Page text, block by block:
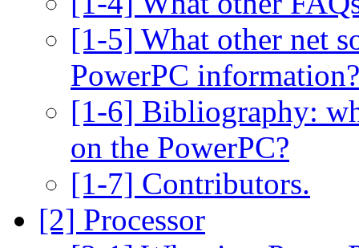
[1-5] What other net
PowerPC information?
[1-6] Bibliography:
on the PowerPC?
[1-7] Contributors.
[2] Processor